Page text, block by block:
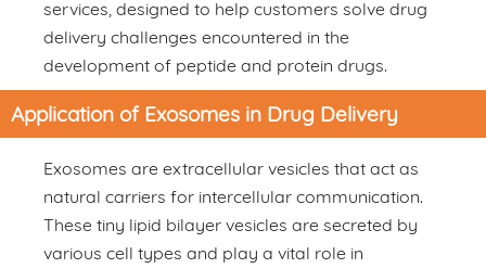
services, designed to help customers solve drug
delivery challenges encountered in the
development of peptide and protein drugs.
Application of Exosomes in Drug Delivery
Exosomes are extracellular vesicles that act as
natural carriers for intercellular communication.
These tiny lipid bilayer vesicles are secreted by
various cell types and play a vital role in